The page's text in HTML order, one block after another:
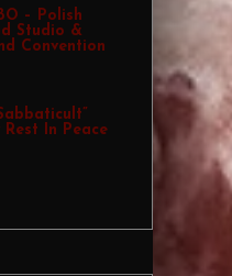
– Polish
Studio &
Convention
In Peace